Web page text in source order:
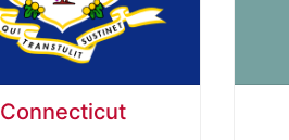
Connecticut